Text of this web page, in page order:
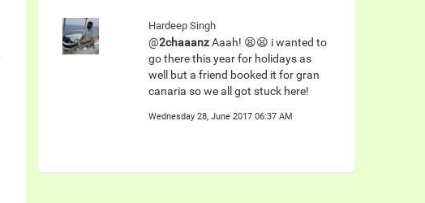
Hardeep Singh
@2chaaanzAaah! 😫😫 i wanted to
go there this year for holidays as
well but a friend booked it for gran
canaria so we all got stuck here!
Wednesday 28, June 2017 06:37 AM